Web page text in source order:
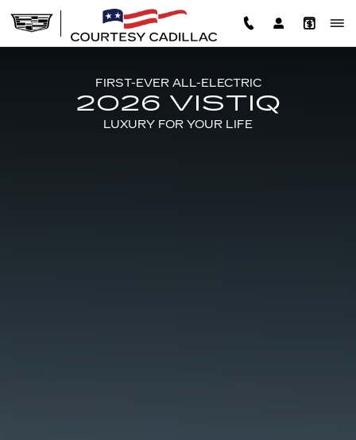
2026 CADILLAC VISTIQ
FIRST-EVER ALL-ELECTRIC
2026 VISTIQ
LUXURY FOR YOUR LIFE